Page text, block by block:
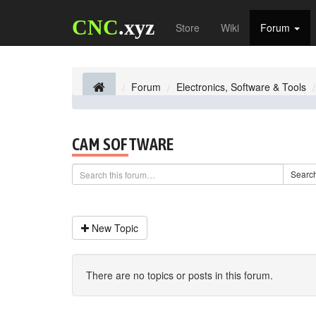
CNC.xyz Store Wiki Forum
Forum Electronics, Software & Tools
CAM SOFTWARE
New Topic
There are no topics or posts in this forum.